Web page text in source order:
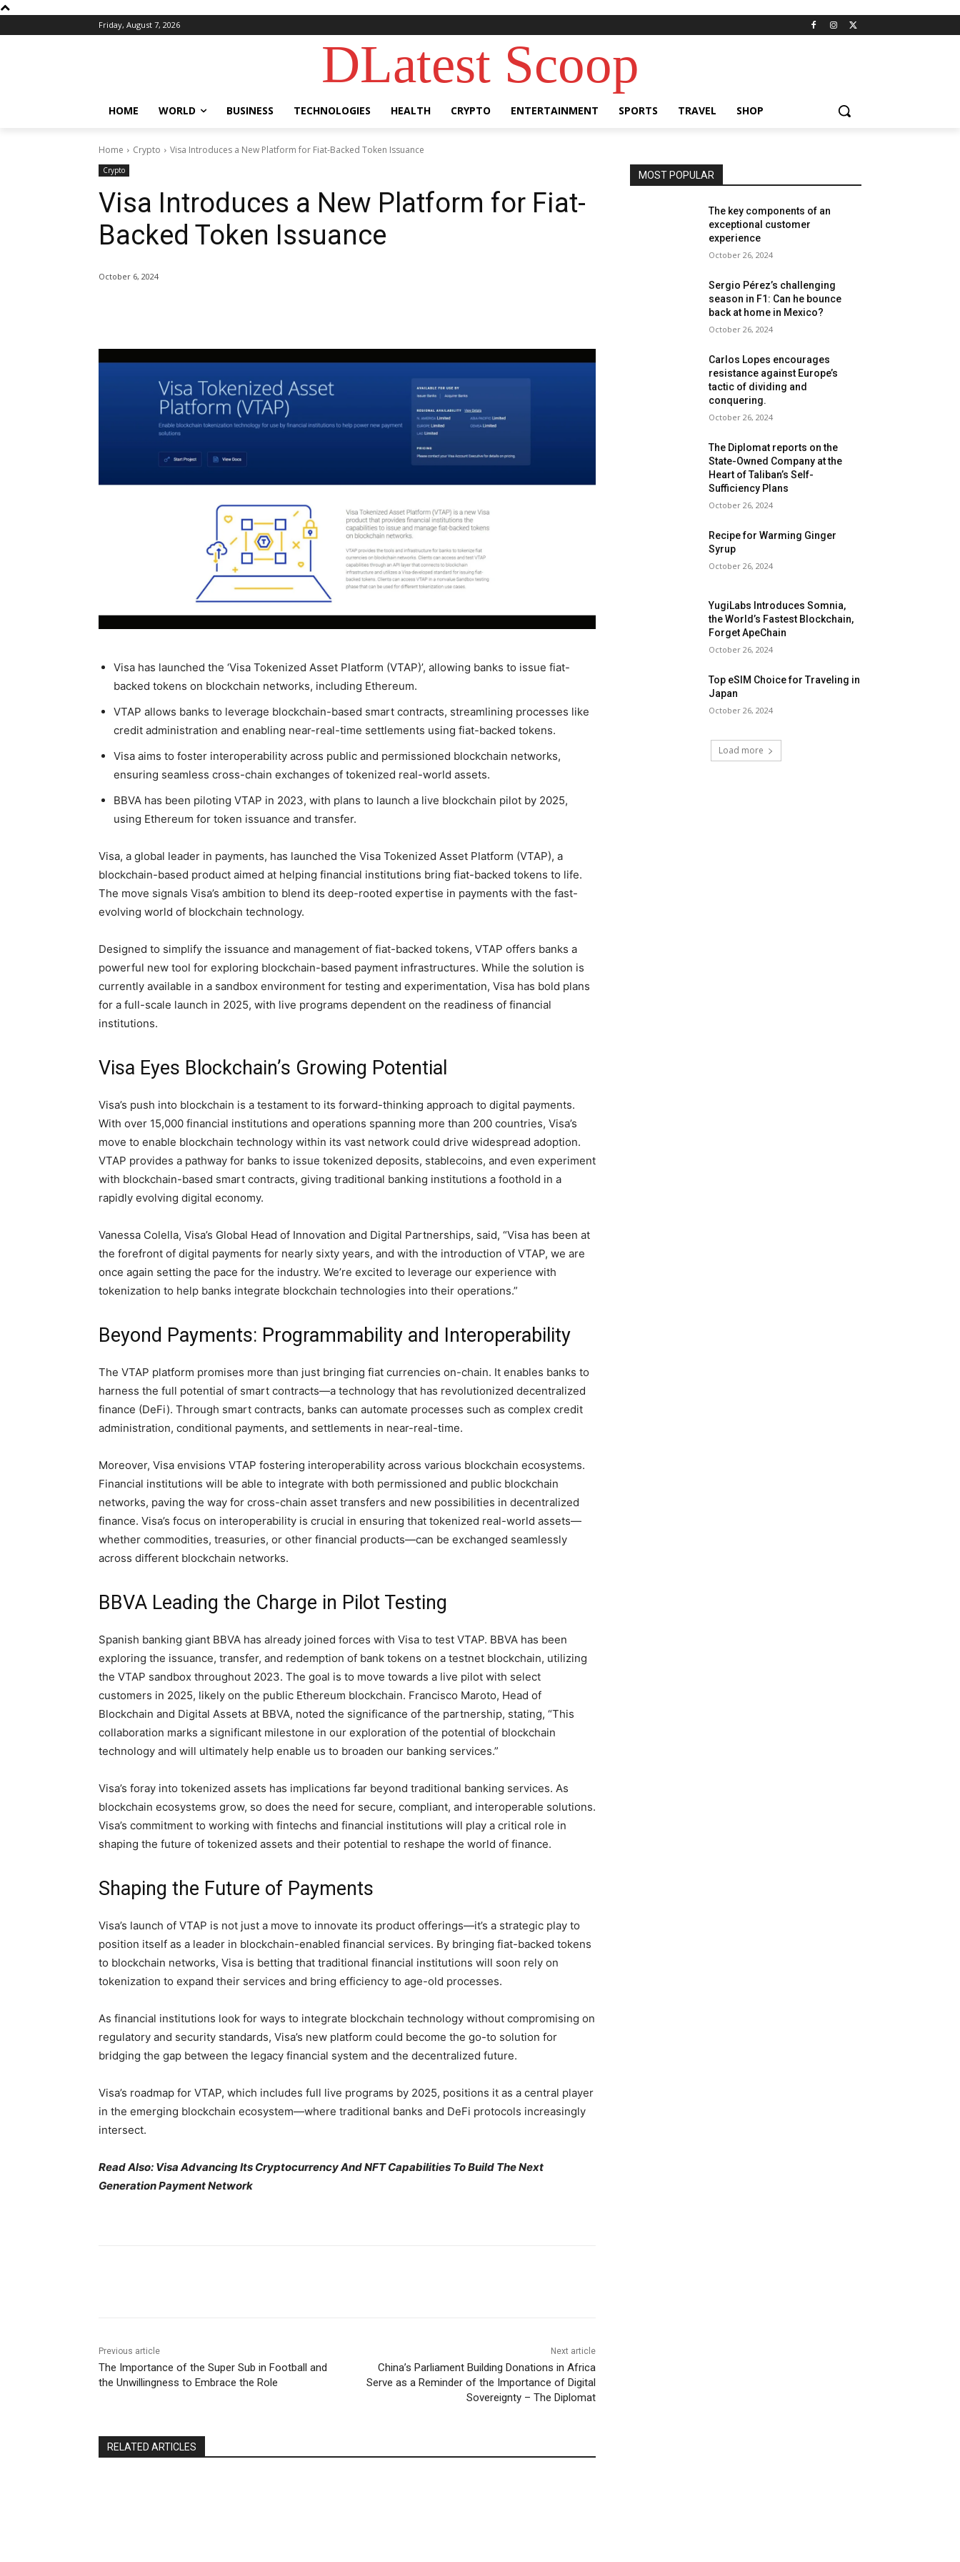
Friday, August 7, 2026
DLatest Scoop
HOME WORLD BUSINESS TECHNOLOGIES HEALTH CRYPTO ENTERTAINMENT SPORTS TRAVEL SHOP
Home Crypto Visa Introduces a New Platform for Fiat-Backed Token Issuance
Crypto
Visa Introduces a New Platform for Fiat-
Backed Token Issuance
October 6, 2024
Visa has launched the ‘Visa Tokenized Asset Platform (VTAP)’, allowing banks to issue fiat-
backed tokens on blockchain networks, including Ethereum.
VTAP allows banks to leverage blockchain-based smart contracts, streamlining processes like
credit administration and enabling near-real-time settlements using fiat-backed tokens.
Visa aims to foster interoperability across public and permissioned blockchain networks,
ensuring seamless cross-chain exchanges of tokenized real-world assets.
BBVA has been piloting VTAP in 2023, with plans to launch a live blockchain pilot by 2025,
using Ethereum for token issuance and transfer.
Visa, a global leader in payments, has launched the Visa Tokenized Asset Platform (VTAP), a
blockchain-based product aimed at helping financial institutions bring fiat-backed tokens to life.
The move signals Visa’s ambition to blend its deep-rooted expertise in payments with the fast-
evolving world of blockchain technology.
Designed to simplify the issuance and management of fiat-backed tokens, VTAP offers banks a
powerful new tool for exploring blockchain-based payment infrastructures. While the solution is
currently available in a sandbox environment for testing and experimentation, Visa has bold plans
for a full-scale launch in 2025, with live programs dependent on the readiness of financial
institutions.
Visa Eyes Blockchain’s Growing Potential
Visa’s push into blockchain is a testament to its forward-thinking approach to digital payments.
With over 15,000 financial institutions and operations spanning more than 200 countries, Visa’s
move to enable blockchain technology within its vast network could drive widespread adoption.
VTAP provides a pathway for banks to issue tokenized deposits, stablecoins, and even experiment
with blockchain-based smart contracts, giving traditional banking institutions a foothold in a
rapidly evolving digital economy.
Vanessa Colella, Visa’s Global Head of Innovation and Digital Partnerships, said, “Visa has been at
the forefront of digital payments for nearly sixty years, and with the introduction of VTAP, we are
once again setting the pace for the industry. We’re excited to leverage our experience with
tokenization to help banks integrate blockchain technologies into their operations.”
Beyond Payments: Programmability and Interoperability
The VTAP platform promises more than just bringing fiat currencies on-chain. It enables banks to
harness the full potential of smart contracts—a technology that has revolutionized decentralized
finance (DeFi). Through smart contracts, banks can automate processes such as complex credit
administration, conditional payments, and settlements in near-real-time.
Moreover, Visa envisions VTAP fostering interoperability across various blockchain ecosystems.
Financial institutions will be able to integrate with both permissioned and public blockchain
networks, paving the way for cross-chain asset transfers and new possibilities in decentralized
finance. Visa’s focus on interoperability is crucial in ensuring that tokenized real-world assets—
whether commodities, treasuries, or other financial products—can be exchanged seamlessly
across different blockchain networks.
BBVA Leading the Charge in Pilot Testing
Spanish banking giant BBVA has already joined forces with Visa to test VTAP. BBVA has been
exploring the issuance, transfer, and redemption of bank tokens on a testnet blockchain, utilizing
the VTAP sandbox throughout 2023. The goal is to move towards a live pilot with select
customers in 2025, likely on the public Ethereum blockchain. Francisco Maroto, Head of
Blockchain and Digital Assets at BBVA, noted the significance of the partnership, stating, “This
collaboration marks a significant milestone in our exploration of the potential of blockchain
technology and will ultimately help enable us to broaden our banking services.”
Visa’s foray into tokenized assets has implications far beyond traditional banking services. As
blockchain ecosystems grow, so does the need for secure, compliant, and interoperable solutions.
Visa’s commitment to working with fintechs and financial institutions will play a critical role in
shaping the future of tokenized assets and their potential to reshape the world of finance.
Shaping the Future of Payments
Visa’s launch of VTAP is not just a move to innovate its product offerings—it’s a strategic play to
position itself as a leader in blockchain-enabled financial services. By bringing fiat-backed tokens
to blockchain networks, Visa is betting that traditional financial institutions will soon rely on
tokenization to expand their services and bring efficiency to age-old processes.
As financial institutions look for ways to integrate blockchain technology without compromising on
regulatory and security standards, Visa’s new platform could become the go-to solution for
bridging the gap between the legacy financial system and the decentralized future.
Visa’s roadmap for VTAP, which includes full live programs by 2025, positions it as a central player
in the emerging blockchain ecosystem—where traditional banks and DeFi protocols increasingly
intersect.
Read Also: Visa Advancing Its Cryptocurrency And NFT Capabilities To Build The Next
Generation Payment Network
Previous article
The Importance of the Super Sub in Football and
the Unwillingness to Embrace the Role
Next article
China’s Parliament Building Donations in Africa
Serve as a Reminder of the Importance of Digital
Sovereignty – The Diplomat
RELATED ARTICLES
MOST POPULAR
The key components of an
exceptional customer
experience
October 26, 2024
Sergio Pérez’s challenging
season in F1: Can he bounce
back at home in Mexico?
October 26, 2024
Carlos Lopes encourages
resistance against Europe’s
tactic of dividing and
conquering.
October 26, 2024
The Diplomat reports on the
State-Owned Company at the
Heart of Taliban’s Self-
Sufficiency Plans
October 26, 2024
Recipe for Warming Ginger
Syrup
October 26, 2024
YugiLabs Introduces Somnia,
the World’s Fastest Blockchain,
Forget ApeChain
October 26, 2024
Top eSIM Choice for Traveling in
Japan
October 26, 2024
Load more